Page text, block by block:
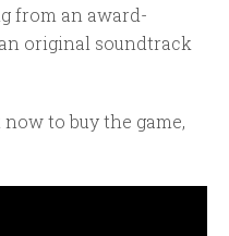
from an award-
original soundtrack
to buy the game,